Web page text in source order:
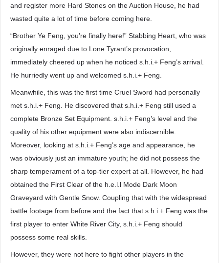
and register more Hard Stones on the Auction House, he had
wasted quite a lot of time before coming here.
“Brother Ye Feng, you’re finally here!” Stabbing Heart, who was
originally enraged due to Lone Tyrant’s provocation,
immediately cheered up when he noticed s.h.i.+ Feng’s arrival.
He hurriedly went up and welcomed s.h.i.+ Feng.
Meanwhile, this was the first time Cruel Sword had personally
met s.h.i.+ Feng. He discovered that s.h.i.+ Feng still used a
complete Bronze Set Equipment. s.h.i.+ Feng’s level and the
quality of his other equipment were also indiscernible.
Moreover, looking at s.h.i.+ Feng’s age and appearance, he
was obviously just an immature youth; he did not possess the
sharp temperament of a top-tier expert at all. However, he had
obtained the First Clear of the h.e.l.l Mode Dark Moon
Graveyard with Gentle Snow. Coupling that with the widespread
battle footage from before and the fact that s.h.i.+ Feng was the
first player to enter White River City, s.h.i.+ Feng should
possess some real skills.
However, they were not here to fight other players in the